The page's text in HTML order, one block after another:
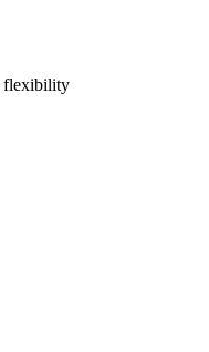
flexibility